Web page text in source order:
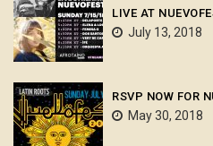
LIVE AT
July 13, 2018
RSVP NOW FOR
May 30, 2018